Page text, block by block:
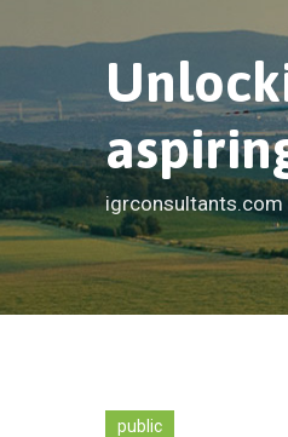
igrconsultants.com
public